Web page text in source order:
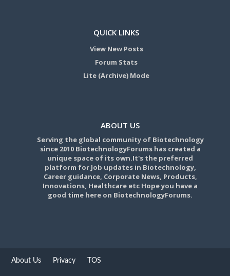
QUICK LINKS
View New Posts
Forum Stats
Lite (Archive) Mode
ABOUT US
Serving the global community of Biotechnology
since 2010 BiotechnologyForums has created a
unique space of its own.It's the preferred
platform for Job updates in Biotechnology,
Career guidance, Corporate News, Products,
Innovations, Healthcare etc Hope you have a
good time here on BiotechnologyForums.
About Us Privacy TOS